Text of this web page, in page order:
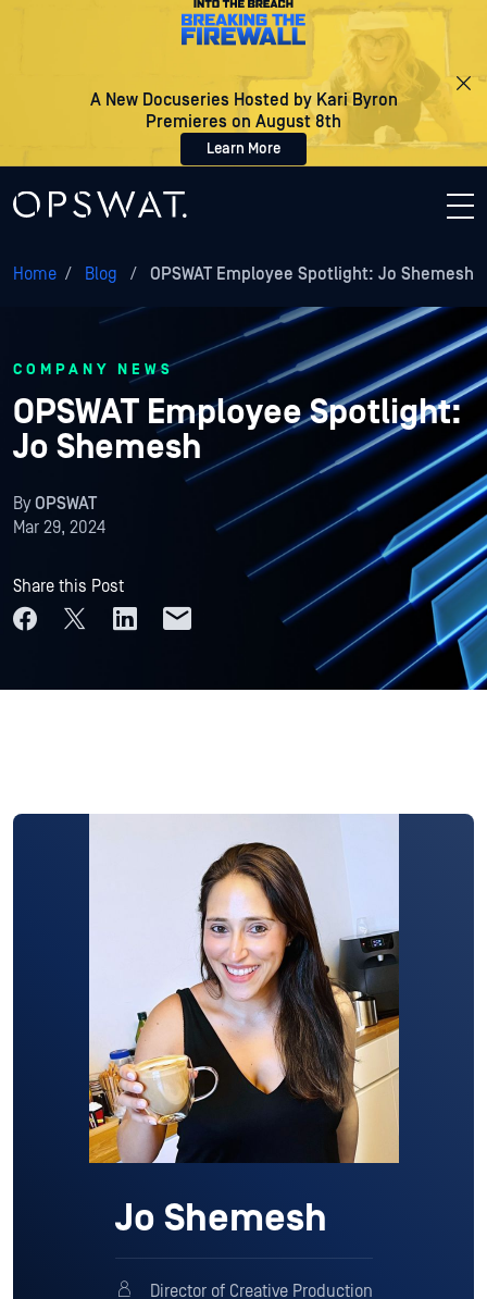
A New Docuseries Hosted by Kari Byron
Premieres on August 8th
Learn More
Home / Blog / OPSWAT Employee Spotlight: Jo Shemesh
COMPANY NEWS
OPSWAT Employee Spotlight:
Jo Shemesh
ByOPSWAT
Mar 29, 2024
Share this Post
Jo Shemesh
Director of Creative Production